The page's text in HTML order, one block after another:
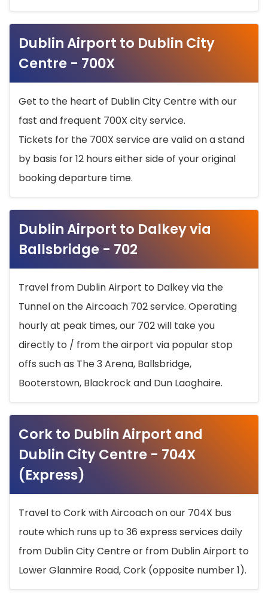
Dublin Airport to Dublin City
Centre - 700X
Get to the heart of Dublin City Centre with our
fast and frequent 700X city service.
Tickets for the 700X service are valid on a stand
by basis for 12 hours either side of your original
booking departure time.
Dublin Airport to Dalkey via
Ballsbridge - 702
Travel from Dublin Airport to Dalkey via the
Tunnel on the Aircoach 702 service. Operating
hourly at peak times, our 702 will take you
directly to / from the airport via popular stop
offs such as The 3 Arena, Ballsbridge,
Booterstown, Blackrock and Dun Laoghaire.
Cork to Dublin Airport and
Dublin City Centre - 704X
(Express)
Travel to Cork with Aircoach on our 704X bus
route which runs up to 36 express services daily
from Dublin City Centre or from Dublin Airport to
Lower Glanmire Road, Cork (opposite number 1).